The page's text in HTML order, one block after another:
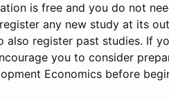
is free and you do not
any new study at its
register past studies. If
you to consider
Economics before